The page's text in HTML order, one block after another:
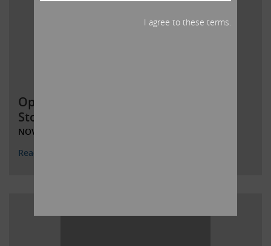
Open Letter to Occidental Petroleum
Stockholders
NOVEMBER 8, 2019
Read More
I agree to these terms.